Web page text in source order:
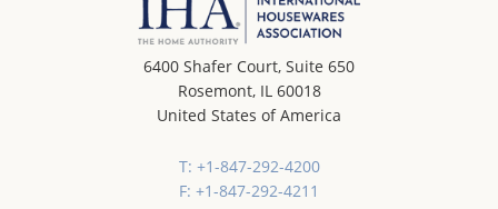
6400 Shafer Court, Suite 650
Rosemont, IL 60018
United States of America
T: +1-847-292-4200
F: +1-847-292-4211